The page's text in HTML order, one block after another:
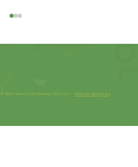
© 2026 West Park Primary School |Website design by